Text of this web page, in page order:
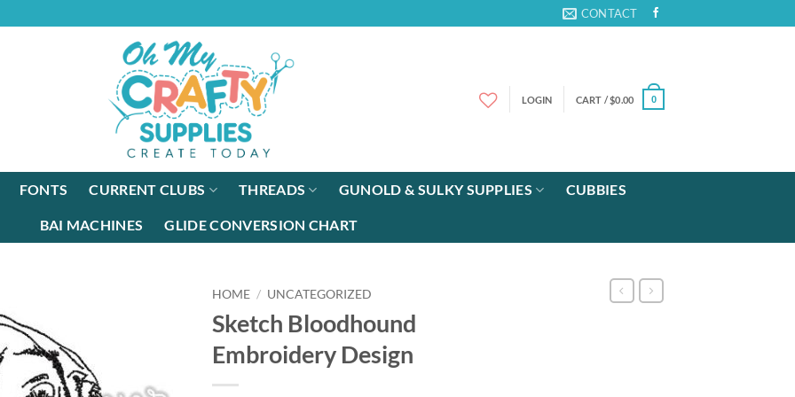
CONTACT
LOGIN CART /$0.00 0
FONTS CURRENT CLUBS THREADS GUNOLD & SULKY SUPPLIES CUBBIES
BAI MACHINES GLIDE CONVERSION CHART
HOME / UNCATEGORIZED
Sketch Bloodhound
Embroidery Design